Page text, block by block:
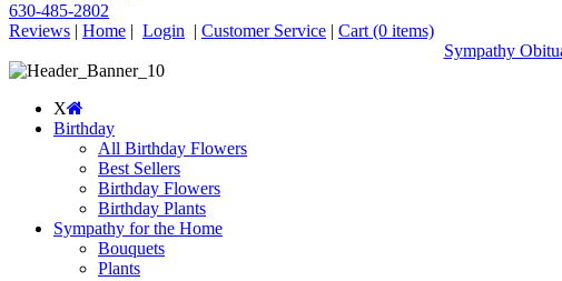
630-485-2802
Reviews | Home | Login | Customer Service | Cart (0 items)
Sympathy
X
Birthday
All Birthday Flowers
Best Sellers
Birthday Flowers
Birthday Plants
Sympathy for the Home
Bouquets
Plants